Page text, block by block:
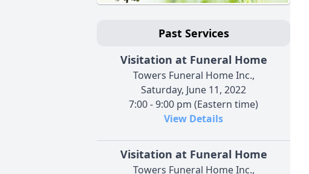
Past Services
Visitation at Funeral Home
Towers Funeral Home Inc.,
Saturday, June 11, 2022
7:00 - 9:00 pm (Eastern time)
View Details
Visitation at Funeral Home
Towers Funeral Home Inc.,